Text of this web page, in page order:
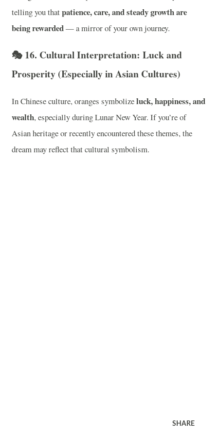
telling you thatpatience, care, and steady growth are
being rewarded— a mirror of your own journey.
🎭 16. Cultural Interpretation: Luck and
Prosperity (Especially in Asian Cultures)
In Chinese culture, oranges symbolizeluck, happiness, and
wealth, especially during Lunar New Year. If you’re of
Asian heritage or recently encountered these themes, the
dream may reflect that cultural symbolism.
SHARE